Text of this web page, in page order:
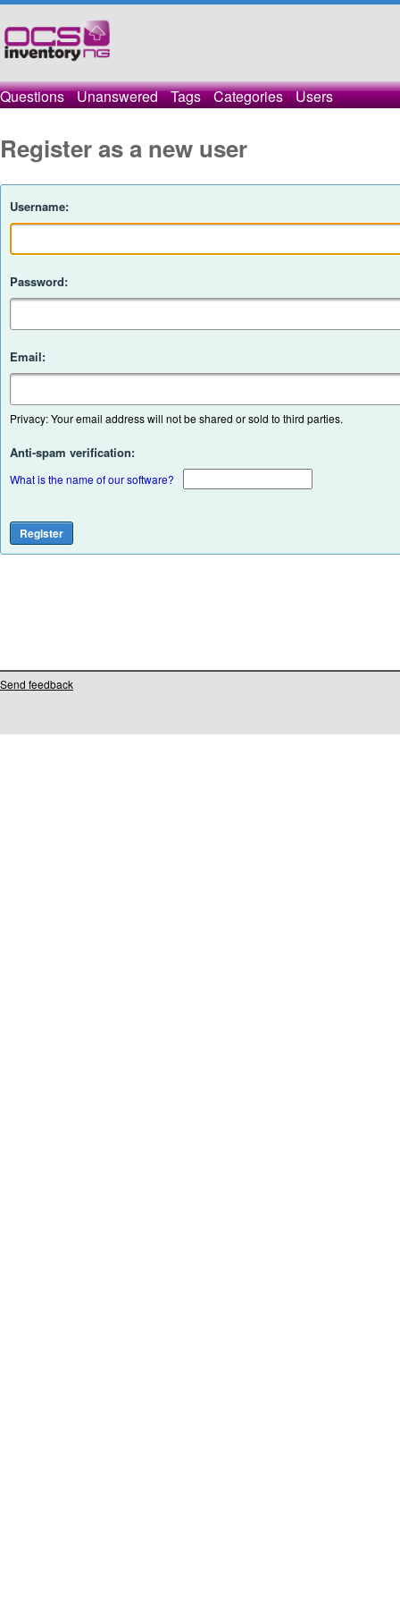
Questions Unanswered Tags Categories Users
Register as a new user
Username:
Password:
Email:
Privacy: Your email address will not be shared or sold to third parties.
Anti-spam verification:
What is the name of our software?
Send feedback